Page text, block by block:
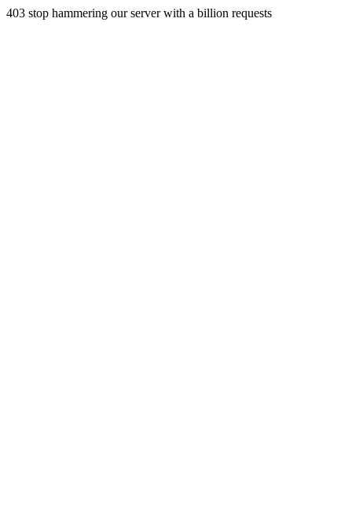
403 stop hammering our server with a billion requests